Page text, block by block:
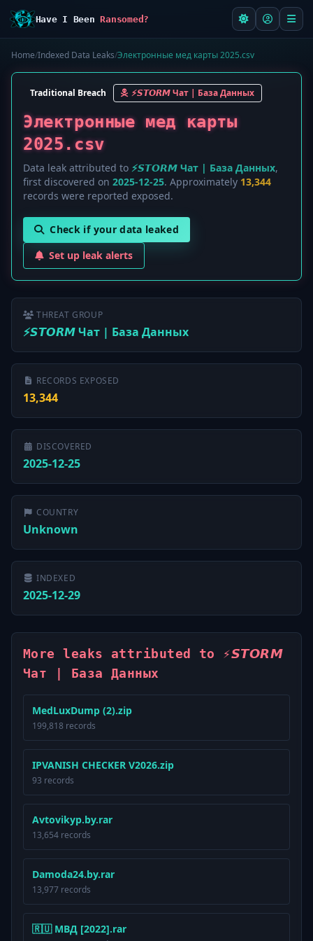
Have I BeenRansomed?
Home/Indexed Data Leaks/Электронные мед карты 2025.csv
Traditional Breach ⚡️𝙎𝙏𝙊𝙍𝙈 Чат | База Данных
Электронные мед карты
2025.csv
Data leak attributed to ⚡️𝙎𝙏𝙊𝙍𝙈 Чат | База Данных,
first discovered on 2025-12-25. Approximately 13,344
records were reported exposed.
Check if your data leaked
Set up leak alerts
THREAT GROUP
⚡️𝙎𝙏𝙊𝙍𝙈 Чат | База Данных
RECORDS EXPOSED
13,344
DISCOVERED
2025-12-25
COUNTRY
Unknown
INDEXED
2025-12-29
More leaks attributed to ⚡️𝙎𝙏𝙊𝙍𝙈
Чат | База Данных
MedLuxDump (2).zip
199,818 records
IPVANISH CHECKER V2026.zip
93 records
Avtovikyp.by.rar
13,654 records
Damoda24.by.rar
13,977 records
🇷🇺 МВД [2022].rar